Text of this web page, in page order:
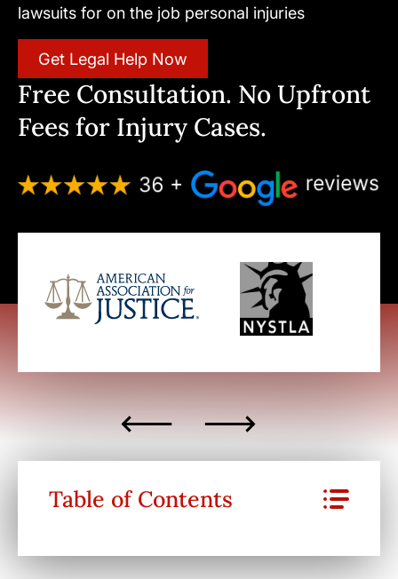
lawsuits for on the job personal injuries
Get Legal Help Now
Free Consultation. No Upfront
Fees for Injury Cases.
Table of Contents